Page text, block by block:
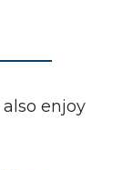
enjoy